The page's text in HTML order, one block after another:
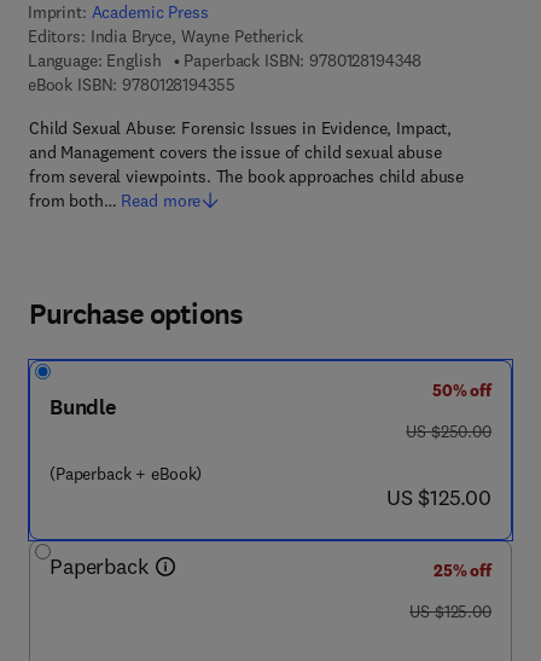
Imprint: Academic Press
Editors: India Bryce, Wayne Petherick
Language: English
Paperback ISBN: 9780128194348
eBook ISBN: 97801281943559 7 8 - 0 - 1 2 - 8 1 9 4 3 5 - 5
Child Sexual Abuse: Forensic Issues in Evidence, Impact,
and Management covers the issue of child sexual abuse
from several viewpoints. The book approaches child abuse
from both… Read more
Purchase options
Bundle
(Paperback + eBook)
50% off
was US $250.00
US $250.00
now US $125.00
US $125.00
Paperback
25% off
was US $125.00
US $125.00